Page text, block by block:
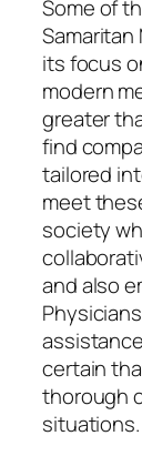
Some of
Samaritan
its focus
modern
greater
find
tailored
meet
society
and also
certain
thorough
situations.